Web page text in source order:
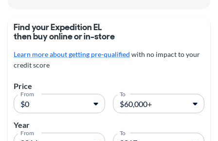
Find your Expedition EL
then buy online or in-store
Learn more about getting pre-qualified with no impact to your
credit score
Price
From To
Year
From To